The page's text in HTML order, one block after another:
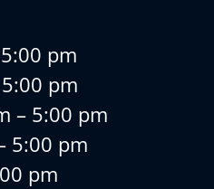
pm
pm
– 5:00 pm
5:00 pm
pm